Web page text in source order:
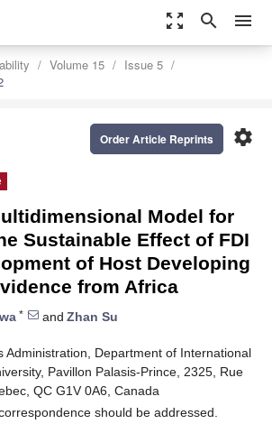
zoom_out_map search menu
Volume 15
Issue 5
settings
Order Article Reprints
Model for
Sustainable Effect of FDI
of Host Developing
from Africa
* and Zhan Su
Administration, Department of International
Pavillon Palasis-Prince, 2325, Rue
QC G1V 0A6, Canada
should be addressed.